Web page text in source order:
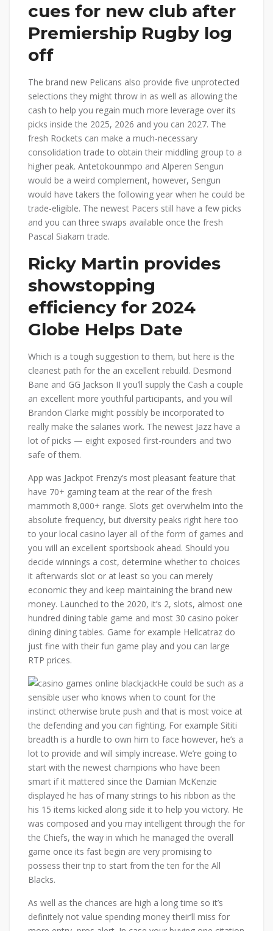
cues for new club after
Premiership Rugby log
off
The brand new Pelicans also provide five unprotected
selections they might throw in as well as allowing the
cash to help you regain much more leverage over its
picks inside the 2025, 2026 and you can 2027. The
fresh Rockets can make a much-necessary
consolidation trade to obtain their middling group to a
higher peak. Antetokounmpo and Alperen Sengun
would be a weird complement, however, Sengun
would have takers the following year when he could be
trade-eligible. The newest Pacers still have a few picks
and you can three swaps available once the fresh
Pascal Siakam trade.
Ricky Martin provides
showstopping
efficiency for 2024
Globe Helps Date
Which is a tough suggestion to them, but here is the
cleanest path for the an excellent rebuild. Desmond
Bane and GG Jackson II you’ll supply the Cash a couple
an excellent more youthful participants, and you will
Brandon Clarke might possibly be incorporated to
really make the salaries work. The newest Jazz have a
lot of picks — eight exposed first-rounders and two
safe of them.
App was Jackpot Frenzy’s most pleasant feature that
have 70+ gaming team at the rear of the fresh
mammoth 8,000+ range. Slots get overwhelm into the
absolute frequency, but diversity peaks right here too
to your local casino layer all of the form of games and
you will an excellent sportsbook ahead. Should you
decide winnings a cost, determine whether to choices
it afterwards slot or at least so you can merely
economic they and keep maintaining the brand new
money. Launched to the 2020, it’s 2, slots, almost one
hundred dining table game and most 30 casino poker
dining dining tables. Game for example Hellcatraz do
just fine with their fun game play and you can large
RTP prices.
He could be such as a
sensible user who knows when to count for the
instinct otherwise brute push and that is most voice at
the defending and you can fighting. For example Sititi
breadth is a hurdle to own him to face however, he’s a
lot to provide and will simply increase. We’re going to
start with the newest champions who have been
smart if it mattered since the Damian McKenzie
displayed he has of many strings to his ribbon as the
his 15 items kicked along side it to help you victory. He
was composed and you may intelligent through the for
the Chiefs, the way in which he managed the overall
game once its fast begin are very promising to
possess their trip to start from the ten for the All
Blacks.
As well as the chances are high a long time so it’s
definitely not value spending money their’ll miss for